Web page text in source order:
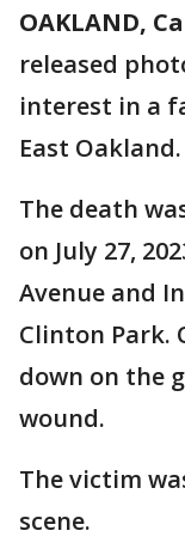
OAKLAND,
released
interest in a
East Oakland.
The death
on July 27,
Avenue and
Clinton Park.
down on the
wound.
The victim
scene.